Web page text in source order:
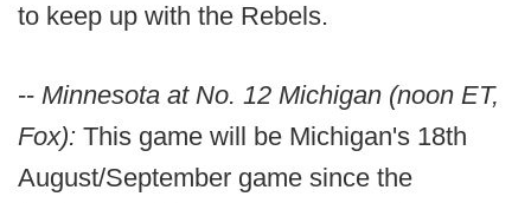
to keep up with the Rebels.
-- Minnesota at No. 12 Michigan (noon ET,
Fox): This game will be Michigan's 18th
August/September game since the